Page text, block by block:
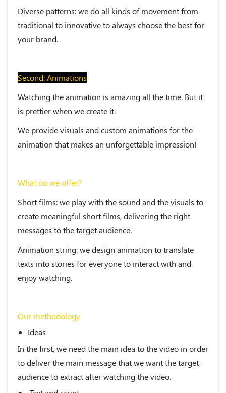
Diverse patterns:we do all kinds of movement from
traditional to innovative to always choose the best for
your brand.
Second: Animations
Watching the animation is amazing all the time. But it
is prettier when we create it.
We provide visuals and custom animations for the
animation that makes an unforgettable impression!
What do we offer?
Short films: we play with the sound and the visuals to
create meaningful short films, delivering the right
messages to the target audience.
Animation string: we design animation to translate
texts into stories for everyone to interact with and
enjoy watching.
Our methodology
Ideas
In the first, we need the main idea to the video in order
to deliver the main message that we want the target
audience to extract after watching the video.